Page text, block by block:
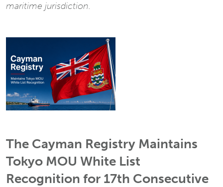
maritime jurisdiction.
The Cayman Registry Maintains
Tokyo MOU White List
Recognition for 17th Consecutive